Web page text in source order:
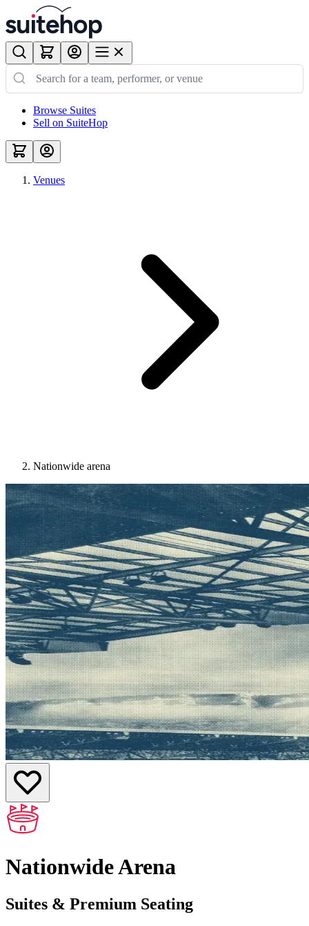
Browse Suites
Sell on SuiteHop
Venues
Nationwide arena
Nationwide Arena
Suites & Premium Seating